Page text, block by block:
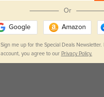
Or
Google Amazon
Sign me up for the Special Deals Newsletter.
account, you agree to our Privacy Policy.